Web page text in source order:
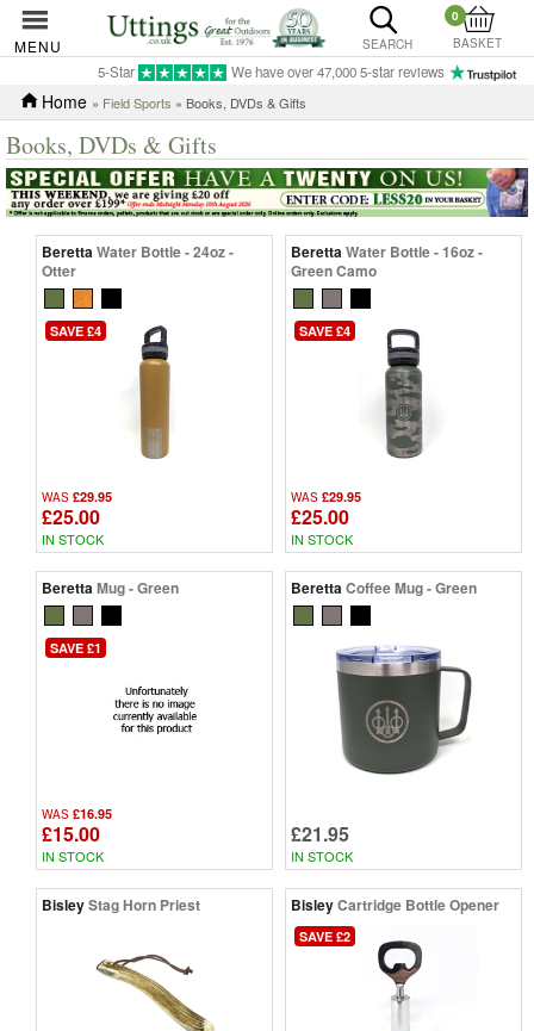
MENU SEARCH
0
BASKET
5-Star We have over 47,000 5-star reviews
Home » Field Sports » Books, DVDs & Gifts
Books, DVDs & Gifts
Beretta Water Bottle - 24oz -
Otter
SAVE £4
WAS £29.95
£25.00
IN STOCK
Beretta Water Bottle - 16oz -
Green Camo
SAVE £4
WAS £29.95
£25.00
IN STOCK
BerettaMug - Green
SAVE £1
WAS £16.95
£15.00
IN STOCK
BerettaCoffee Mug - Green
£21.95
IN STOCK
BisleyStag Horn Priest BisleyCartridge Bottle Opener
SAVE £2